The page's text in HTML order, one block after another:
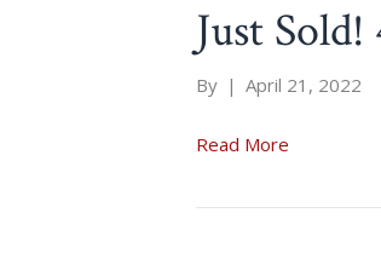
Just
By | April 21, 2022
Read More